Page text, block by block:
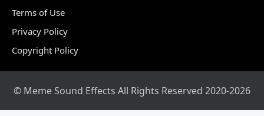
Terms of Use
Privacy Policy
Copyright Policy
© Meme Sound Effects All Rights Reserved 2020-2026